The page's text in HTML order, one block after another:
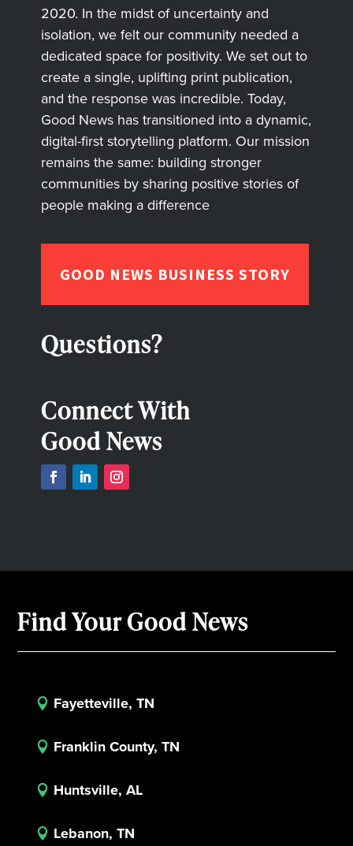
2020. In the midst of uncertainty and
isolation, we felt our community needed a
dedicated space for positivity. We set out to
create a single, uplifting print publication,
and the response was incredible. Today,
Good News has transitioned into a dynamic,
digital-first storytelling platform. Our mission
remains the same: building stronger
communities by sharing positive stories of
people making a difference
GOOD NEWS BUSINESS STORY
Questions?
Connect With
Good News
Find Your Good News
 Fayetteville, TN
 Franklin County, TN
 Huntsville, AL
 Lebanon, TN